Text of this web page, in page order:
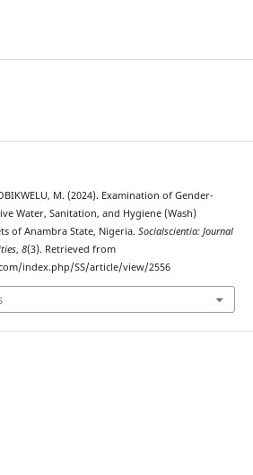
M. (2024). Examination of Gender-
Water, Sanitation, and Hygiene (Wash)
of Anambra State, Nigeria. Socialscientia: Journal
, 8(3). Retrieved from
index.php/SS/article/view/2556